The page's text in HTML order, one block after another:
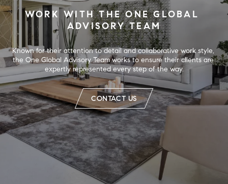
WORK WITH THE ONE GLOBAL
ADVISORY TEAM
Known for their attention to detail and collaborative work style,
the One Global Advisory Team works to ensure their clients are
expertly represented every step of the way.
CONTACT US